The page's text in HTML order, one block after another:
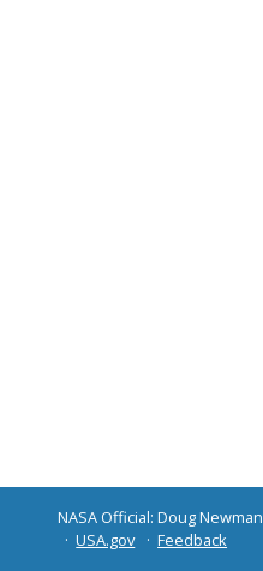
NASA Official: Doug Newman
USA.gov
Feedback